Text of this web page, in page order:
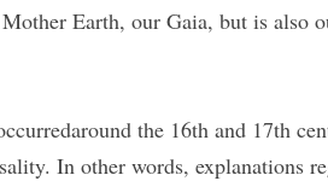
Earth, our Gaia, but is also
the 16th and 17th
In other words, explanations